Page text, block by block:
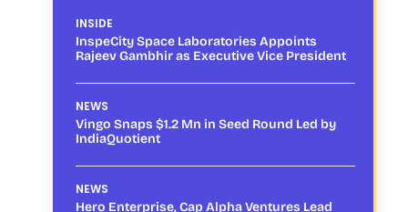
INSIDE
InspeCity Space Laboratories Appoints
Rajeev Gambhir as Executive Vice President
NEWS
Vingo Snaps $1.2 Mn in Seed Round Led by
IndiaQuotient
NEWS
Hero Enterprise, Cap Alpha Ventures Lead